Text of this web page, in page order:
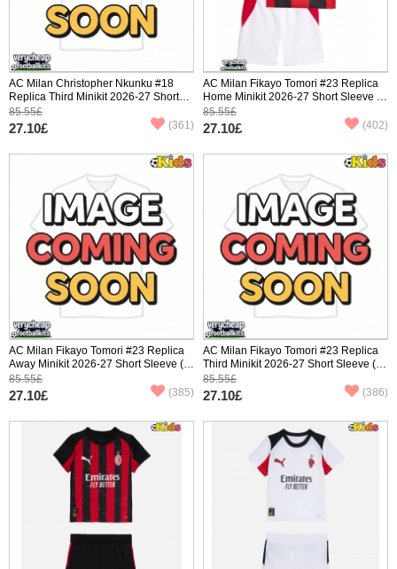
AC Milan Christopher Nkunku #18
Replica Third Minikit 2026-27 Short
Sleeve (+ pants)
85.55£
27.10£ (361)
AC Milan Fikayo Tomori #23 Replica
Home Minikit 2026-27 Short Sleeve (+
pants)
85.55£
27.10£ (402)
AC Milan Fikayo Tomori #23 Replica
Away Minikit 2026-27 Short Sleeve (+
pants)
85.55£
27.10£ (385)
AC Milan Fikayo Tomori #23 Replica
Third Minikit 2026-27 Short Sleeve (+
pants)
85.55£
27.10£ (386)